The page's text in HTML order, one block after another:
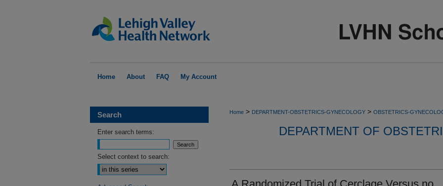
Home About FAQ My Account
Home > DEPARTMENT-OBSTETRICS-GYNECOLOGY > OBSTETRICS-
DEPARTMENT OF
Search
Enter search terms:
Select context to search: